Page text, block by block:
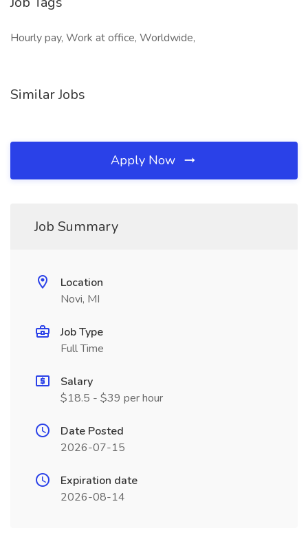
Hourly pay, Work at office, Worldwide,
Similar Jobs
Apply Now
Job Summary
Location
Novi, MI
Job Type
Full Time
Salary
$18.5 - $39 per hour
Date Posted
2026-07-15
Expiration date
2026-08-14